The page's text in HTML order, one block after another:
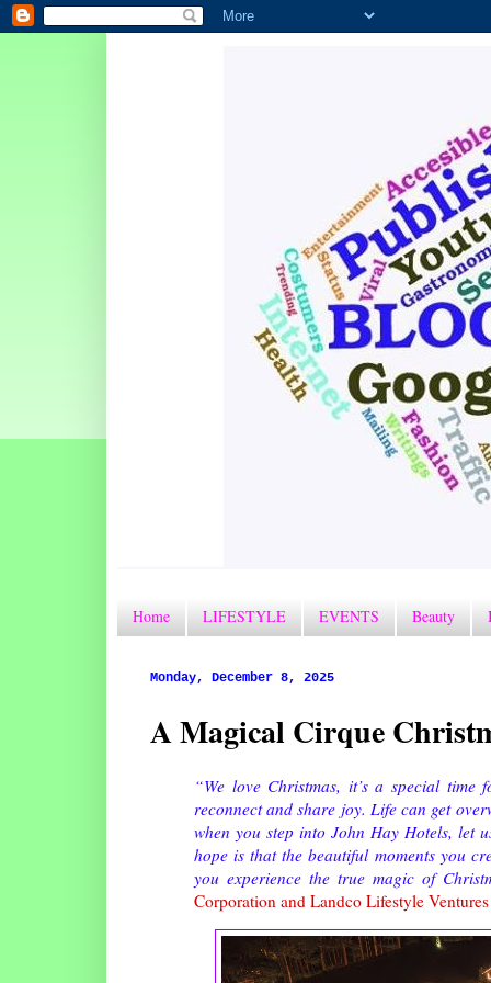
Home LIFESTYLE EVENTS Beauty
Monday, December 8, 2025
A Magical Cirque
“We love Christmas, it’s a special
reconnect and share joy. Life can get
when you step into John Hay Hotels, let
hope is that the beautiful moments you
you experience the true magic of
Corporation and Landco Lifestyle